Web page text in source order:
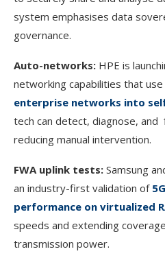
system emphasises data
governance.
Auto-networks: HPE is
networking capabilities that use
enterprise networks into
tech can detect, diagnose, and
reducing manual intervention.
FWA uplink tests: Samsung
an industry-first validation of
performance on virtualized
speeds and extending
transmission power.